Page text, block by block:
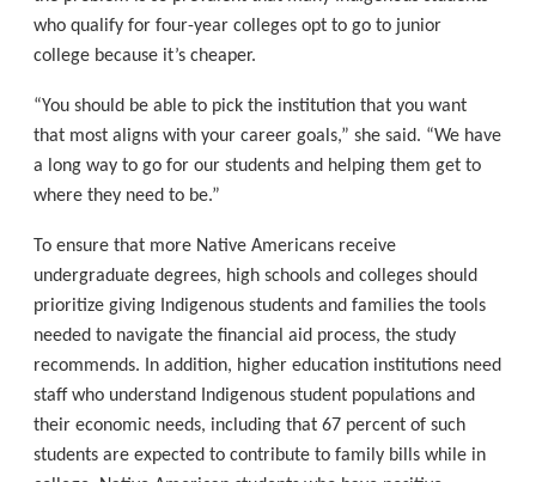
who qualify for four-year colleges opt to go to junior
college because it’s cheaper.
“You should be able to pick the institution that you want
that most aligns with your career goals,” she said. “We have
a long way to go for our students and helping them get to
where they need to be.”
To ensure that more Native Americans receive
undergraduate degrees, high schools and colleges should
prioritize giving Indigenous students and families the tools
needed to navigate the financial aid process, the study
recommends. In addition, higher education institutions need
staff who understand Indigenous student populations and
their economic needs, including that 67 percent of such
students are expected to contribute to family bills while in